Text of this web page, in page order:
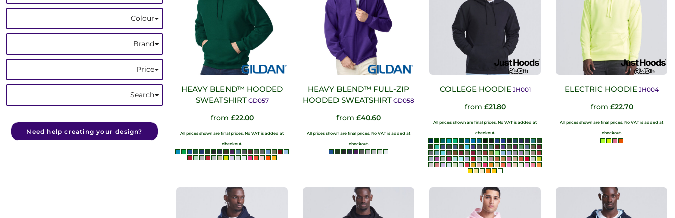
Colour
Brand
Price
Search
Need help creating your design?
HEAVY BLEND™ HOODED
SWEATSHIRT GD057
from £22.00
All prices shown are final prices. No VAT is added at
checkout.
HEAVY BLEND™ FULL-ZIP
HOODED SWEATSHIRT GD058
from £40.60
All prices shown are final prices. No VAT is added at
checkout.
COLLEGE HOODIE JH001
from £21.80
All prices shown are final prices. No VAT is added at
checkout.
ELECTRIC HOODIE JH004
from £22.70
All prices shown are final prices. No VAT is added at
checkout.